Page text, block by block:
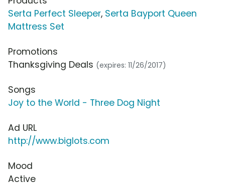
Serta Perfect Sleeper, Serta Bayport Queen
Mattress Set
Promotions
Thanksgiving Deals (expires: 11/26/2017)
Songs
Joy to the World - Three Dog Night
Ad URL
http://www.biglots.com
Mood
Active